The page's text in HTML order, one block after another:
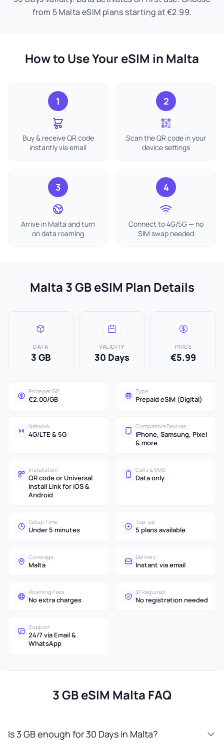
from 5 Malta eSIM plans starting at €2.99.
How to Use Your eSIM in Malta
1
Buy & receive QR code
instantly via email
2
Scan the QR code in your
device settings
3
Arrive in Malta and turn
on data roaming
4
Connect to 4G/5G — no
SIM swap needed
Malta 3 GB eSIM Plan Details
DATA
3 GB
VALIDITY
30 Days
PRICE
€5.99
Price per GB
€2.00/GB
Type
Prepaid eSIM (Digital)
Network
4G/LTE & 5G
Compatible Devices
iPhone, Samsung, Pixel
& more
Installation
QR code or Universal
Install Link for iOS &
Android
Calls & SMS
Data only
Setup Time
Under 5 minutes
Top-up
5 plans available
Coverage
Malta
Delivery
Instant via email
Roaming Fees
No extra charges
ID Required
No registration needed
Support
24/7 via Email &
WhatsApp
3 GB eSIM Malta FAQ
Is 3 GB enough for 30 Days in Malta?